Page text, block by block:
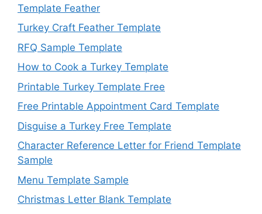
Template Feather
Turkey Craft Feather Template
RFQ Sample Template
How to Cook a Turkey Template
Printable Turkey Template Free
Free Printable Appointment Card Template
Disguise a Turkey Free Template
Character Reference Letter for Friend Template
Sample
Menu Template Sample
Christmas Letter Blank Template